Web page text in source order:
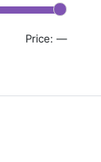
Price: —